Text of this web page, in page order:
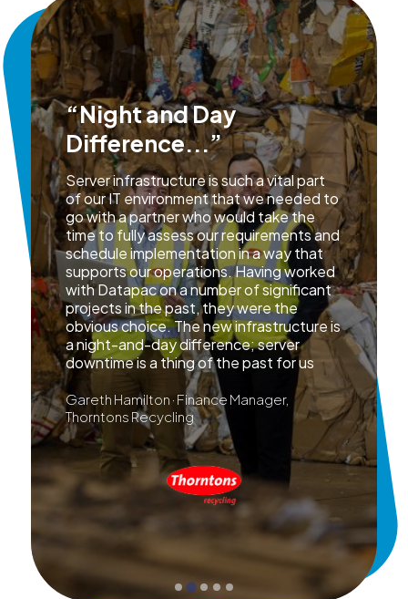
“Night and Day
Difference...”
Server infrastructure is such a vital part
of our IT environment that we needed to
go with a partner who would take the
time to fully assess our requirements and
schedule implementation in a way that
supports our operations. Having worked
with Datapac on a number of significant
projects in the past, they were the
obvious choice. The new infrastructure is
a night-and-day difference; server
downtime is a thing of the past for us
Gareth Hamilton · Finance Manager,
Thorntons Recycling